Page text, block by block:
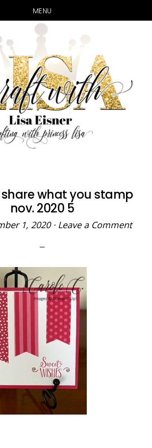
MENU
what you stamp
nov. 2020 5
1, 2020· Leave a Comment